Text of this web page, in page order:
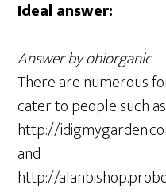
Ideal answer:
Answer by ohiorganic
There are numerous
cater to people such
http://
and
http://